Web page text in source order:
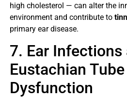
high cholesterol — can alter the
environment and contribute to
primary ear disease.
7. Ear Infections
Eustachian Tube
Dysfunction